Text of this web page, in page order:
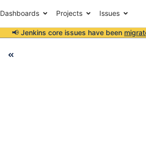
Dashboards Projects Issues
📢 Jenkins core issues have been